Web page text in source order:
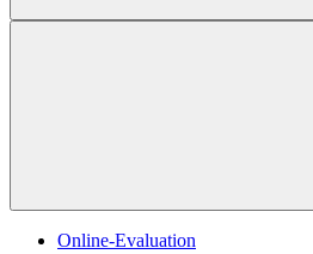
Online-Evaluation